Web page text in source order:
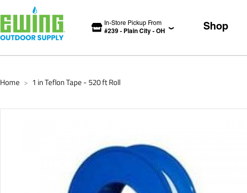
In-Store Pickup From
#239 - Plain City - OH Shop
Home > 1 in Teflon Tape - 520 ft Roll